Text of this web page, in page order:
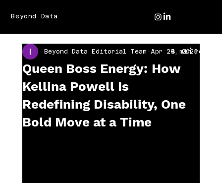
Beyond Data
Queen Boss Energy: How
Kellina Powell Is
Redefining Disability, One
Bold Move at a Time
Beyond Data Editorial Team Apr 28, 2025
3 min read